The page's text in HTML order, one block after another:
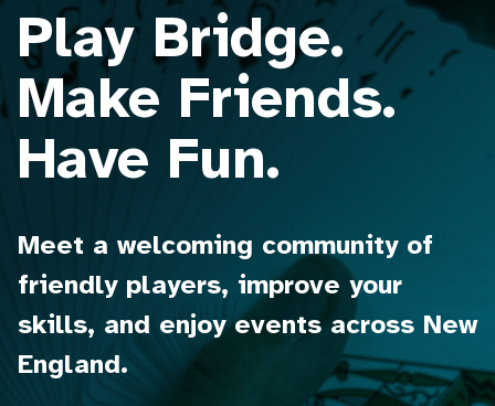
Play Bridge.
Make Friends.
Have Fun.
Meet a welcoming community of
friendly players, improve your
skills, and enjoy events across New
England.